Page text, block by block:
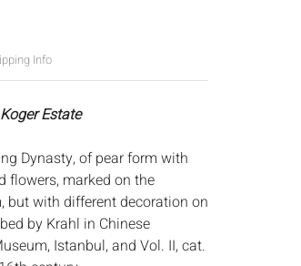
Info
Estate
Dynasty, of pear form with
flowers, marked on the
but with different decoration on
by Krahl in Chinese
Istanbul, and Vol. II, cat.